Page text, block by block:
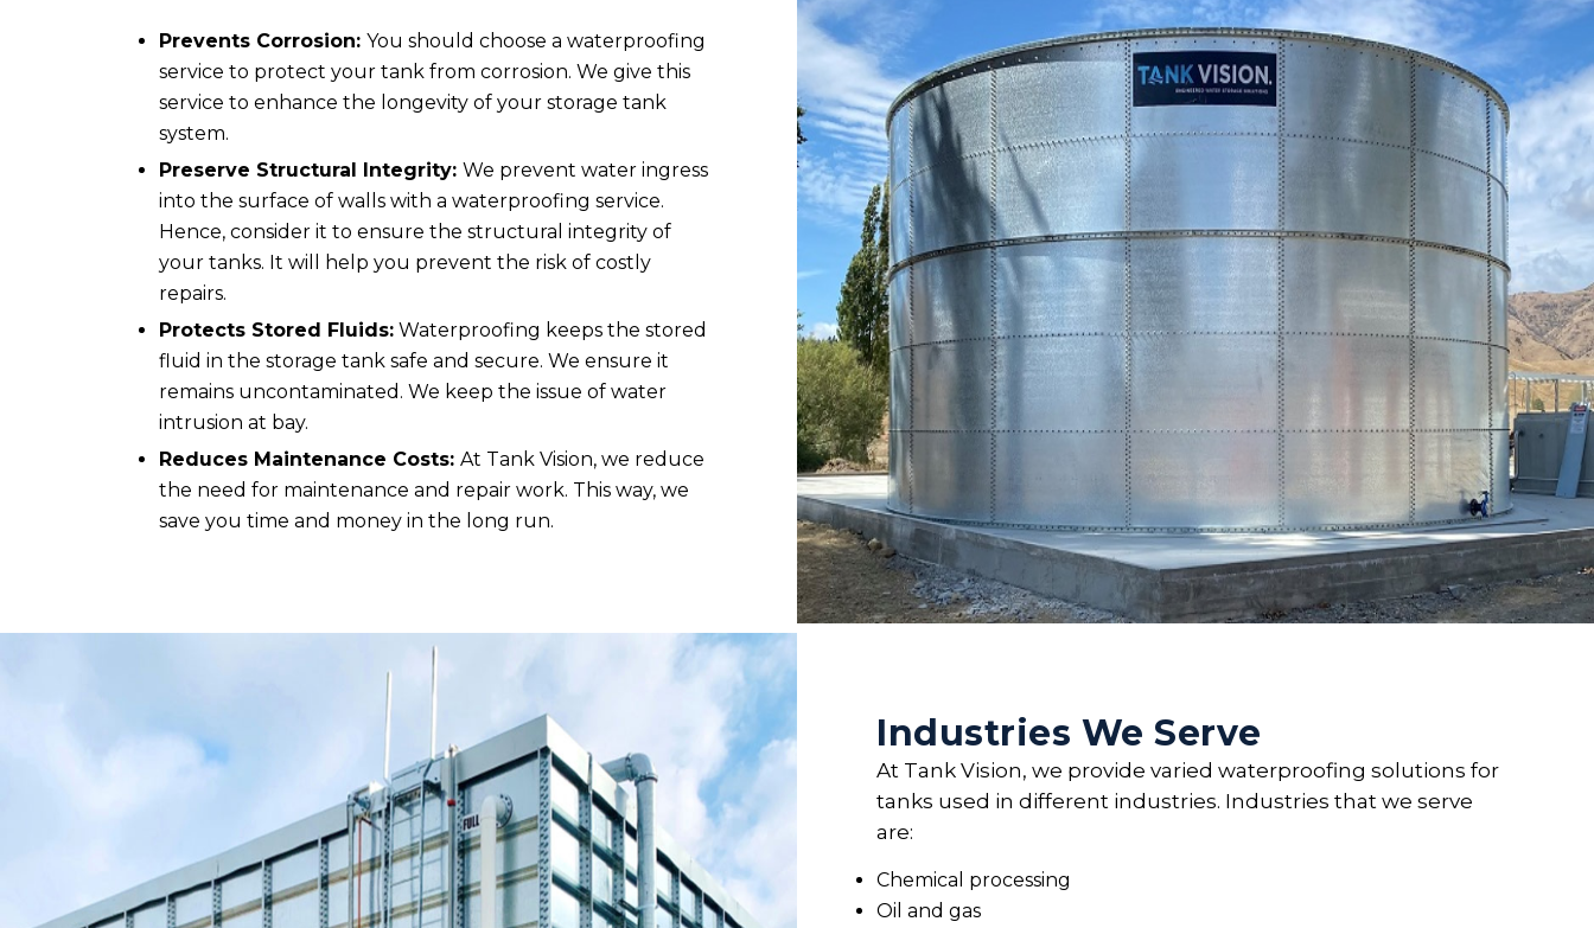
Prevents Corrosion:You should choose a waterproofing
service to protect your tank from corrosion. We give this
service to enhance the longevity of your storage tank
system.
Preserve Structural Integrity:We prevent water ingress
into the surface of walls with a waterproofing service.
Hence, consider it to ensure the structural integrity of
your tanks. It will help you prevent the risk of costly
repairs.
Protects Stored Fluids: Waterproofing keeps the stored
fluid in the storage tank safe and secure. We ensure it
remains uncontaminated. We keep the issue of water
intrusion at bay.
Reduces Maintenance Costs:At Tank Vision, we reduce
the need for maintenance and repair work. This way, we
save you time and money in the long run.
Industries We Serve
At Tank Vision, we provide varied waterproofing solutions for
tanks used in different industries. Industries that we serve
are:
Chemical processing
Oil and gas